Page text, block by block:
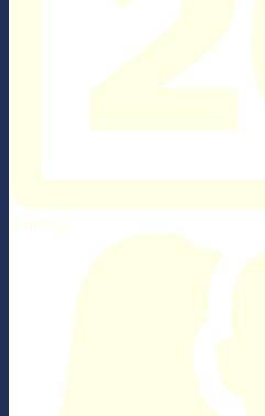
Calendar